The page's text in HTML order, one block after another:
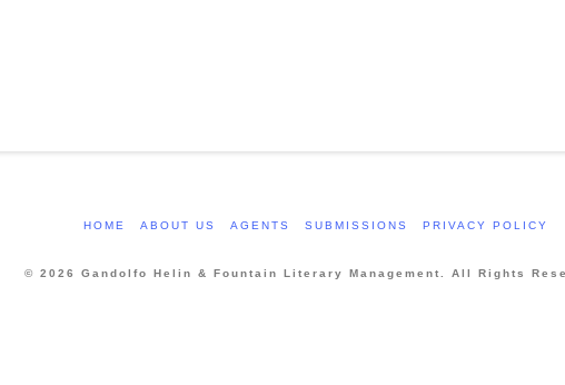
HOME ABOUT US AGENTS SUBMISSIONS PRIVACY POLICY
© 2026 Gandolfo Helin & Fountain Literary Management. All Rights